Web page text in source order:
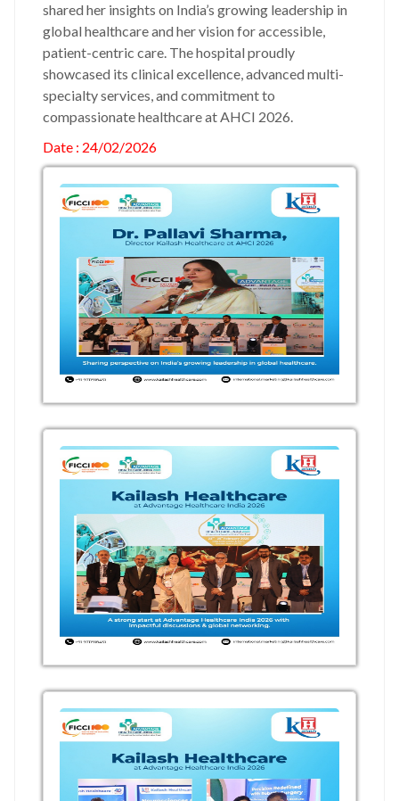
shared her insights on India’s growing leadership in
global healthcare and her vision for accessible,
patient-centric care. The hospital proudly
showcased its clinical excellence, advanced multi-
specialty services, and commitment to
compassionate healthcare at AHCI 2026.
Date : 24/02/2026